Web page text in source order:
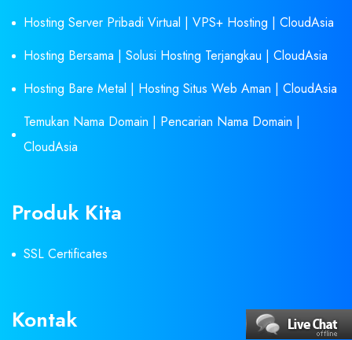
Hosting Server Pribadi Virtual | VPS+ Hosting | CloudAsia
Hosting Bersama | Solusi Hosting Terjangkau | CloudAsia
Hosting Bare Metal | Hosting Situs Web Aman | CloudAsia
Temukan Nama Domain | Pencarian Nama Domain |
CloudAsia
Produk Kita
SSL Certificates
Kontak